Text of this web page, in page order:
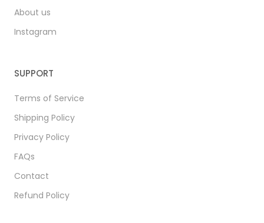
About us
Instagram
SUPPORT
Terms of Service
Shipping Policy
Privacy Policy
FAQs
Contact
Refund Policy